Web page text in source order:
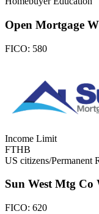
Open Mortgage
FICO: 580
Income Limit
FTHB
US citizens/Permanent
Sun West Mtg Co
FICO: 620